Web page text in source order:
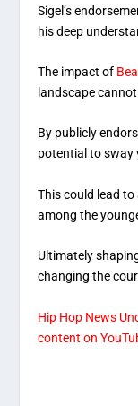
Sigel’s
his deep
The impact of
landscape
By publicly
potential to sway
This could lead
among the
Ultimately
changing the
Hip Hop News
content on